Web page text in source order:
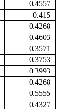
0.4557
0.415
0.4268
0.4603
0.3571
0.3753
0.3993
0.4268
0.5555
0.4327